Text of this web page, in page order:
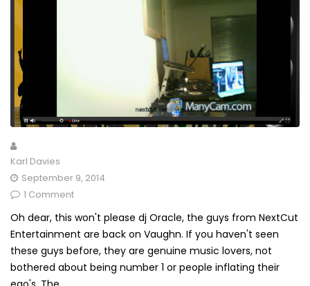
Karl Davies
September 9, 2014
1 Comment
Oh dear, this won't please dj Oracle, the guys from NextCut
Entertainment are back on Vaughn. If you haven't seen
these guys before, they are genuine music lovers, not
bothered about being number 1 or people inflating their